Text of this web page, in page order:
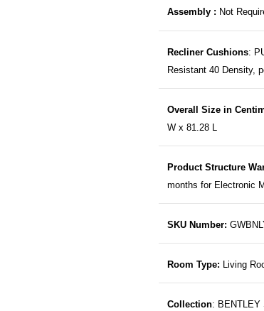
Assembly : Not
Recliner Cushions:
Resistant 40 Density,
Overall Size in
W x 81.28 L
Product Structure
months for Electronic
SKU Number:
Room Type: Living
Collection: BENTLEY